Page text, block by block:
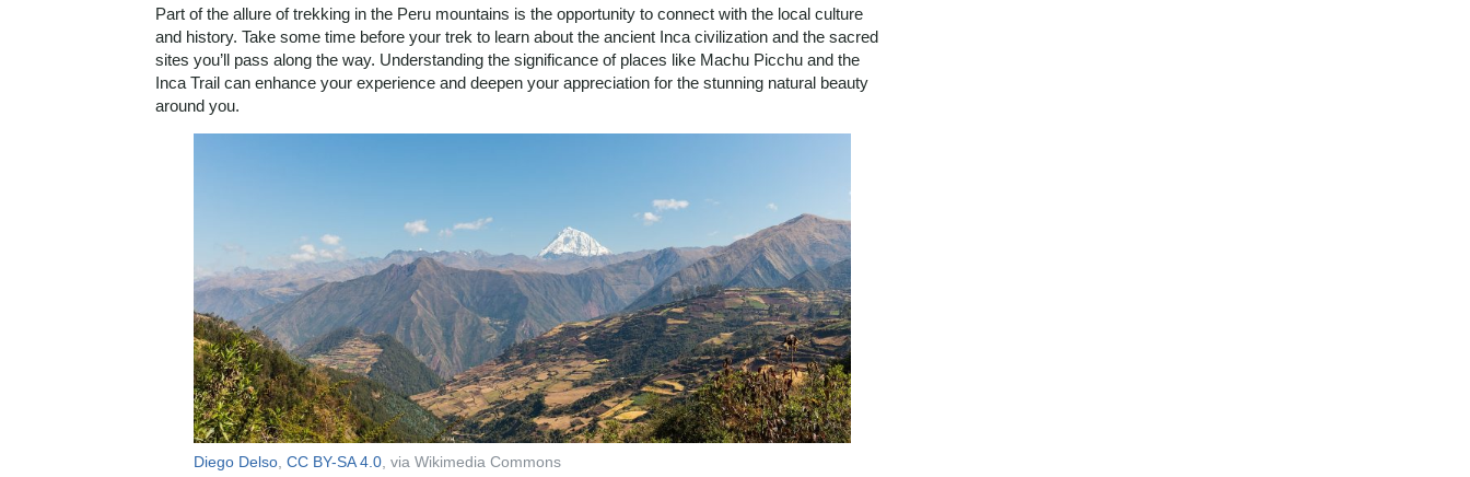
Part of the allure of trekking in the Peru mountains is the opportunity to connect with the local culture
and history. Take some time before your trek to learn about the ancient Inca civilization and the sacred
sites you’ll pass along the way. Understanding the significance of places like Machu Picchu and the
Inca Trail can enhance your experience and deepen your appreciation for the stunning natural beauty
around you.
Diego Delso, CC BY-SA 4.0, via Wikimedia Commons